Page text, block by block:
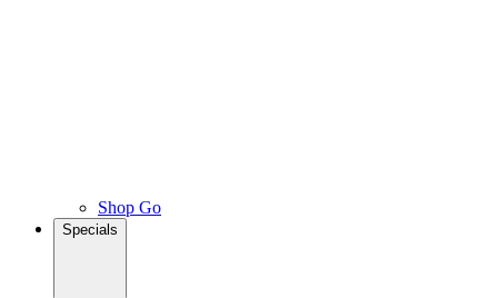
Shop Go
Specials